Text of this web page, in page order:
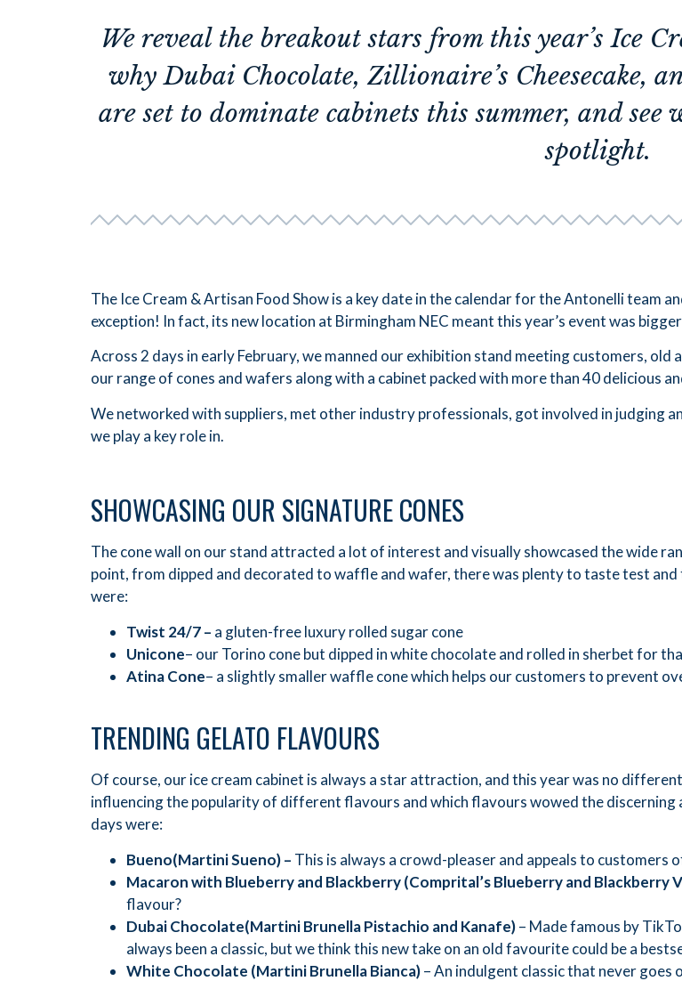
We reveal the breakout stars from this year’s Ice
why Dubai Chocolate, Zillionaire’s Cheesecake,
are set to dominate cabinets this summer, and see
spotlight.
The Ice Cream & Artisan Food Show is a key date in the calendar for the Antonelli team
exception! In fact, its new location at Birmingham NEC meant this year’s event was
Across 2 days in early February, we manned our exhibition stand meeting customers,
our range of cones and wafers along with a cabinet packed with more than 40 delicious
We networked with suppliers, met other industry professionals, got involved in judging
we play a key role in.
SHOWCASING OUR SIGNATURE CONES
The cone wall on our stand attracted a lot of interest and visually showcased the wide
point, from dipped and decorated to waffle and wafer, there was plenty to taste test
were:
Twist 24/7 – a gluten-free luxury rolled sugar cone
Unicone– our Torino cone but dipped in white chocolate and rolled in sherbet for
Atina Cone– a slightly smaller waffle cone which helps our customers to prevent
TRENDING GELATO FLAVOURS
Of course, our ice cream cabinet is always a star attraction, and this year was no
influencing the popularity of different flavours and which flavours wowed the
days were:
Bueno(Martini Sueno) – This is always a crowd-pleaser and appeals to customers
Macaron with Blueberry and Blackberry (Comprital’s Blueberry and Blackberry V
flavour?
Dubai Chocolate(Martini Brunella Pistachio and Kanafe)– Made famous by
always been a classic, but we think this new take on an old favourite could be a
White Chocolate (Martini Brunella Bianca)– An indulgent classic that never